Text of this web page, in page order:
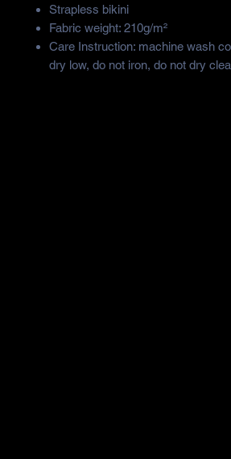
Strapless bikini
Fabric weight: 210g/m²
Care Instruction: machine wash
dry low, do not iron, do not dry